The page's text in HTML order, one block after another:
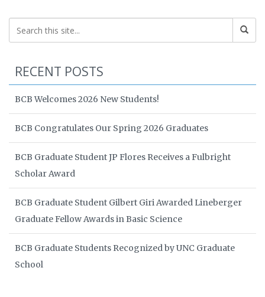
RECENT POSTS
BCB Welcomes 2026 New Students!
BCB Congratulates Our Spring 2026 Graduates
BCB Graduate Student JP Flores Receives a Fulbright
Scholar Award
BCB Graduate Student Gilbert Giri Awarded Lineberger
Graduate Fellow Awards in Basic Science
BCB Graduate Students Recognized by UNC Graduate
School